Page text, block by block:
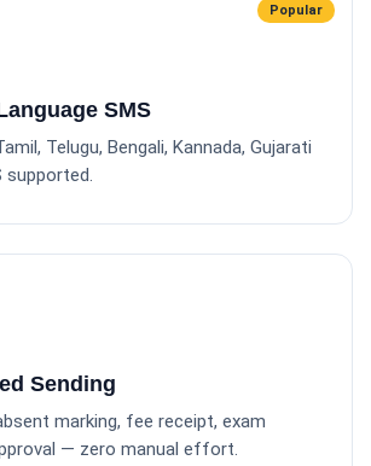
Popular
SMS
Telugu, Bengali, Kannada, Gujarati
supported.
Sending
marking, fee receipt, exam
— zero manual effort.